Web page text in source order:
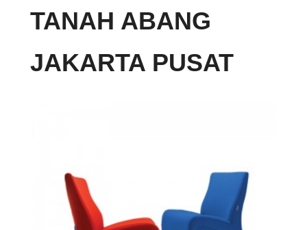
TANAH ABANG
JAKARTA PUSAT